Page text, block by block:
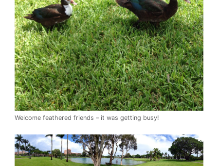
Welcome feathered friends – it was getting busy!